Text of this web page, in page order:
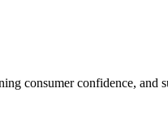
consumer confidence, and